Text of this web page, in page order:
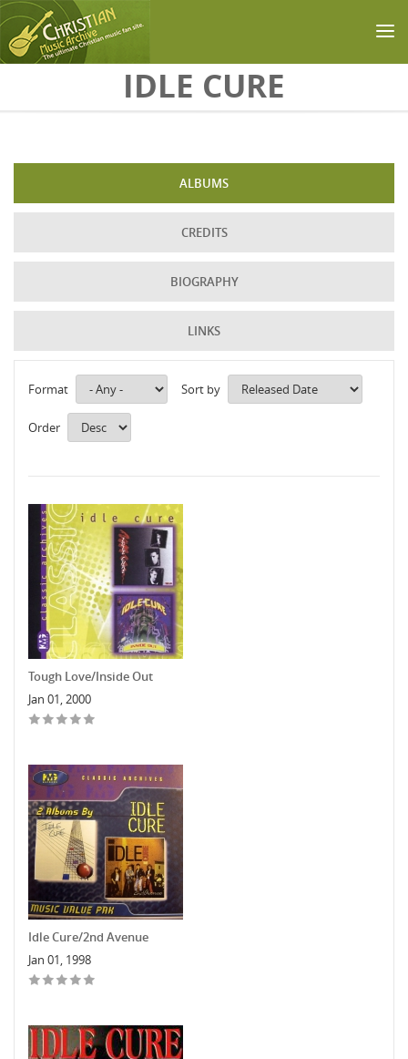
IDLE CURE
ALBUMS
CREDITS
BIOGRAPHY
LINKS
Format Sort by
Order
Tough Love/Inside Out
Jan 01, 2000
Idle Cure/2nd Avenue
Jan 01, 1998